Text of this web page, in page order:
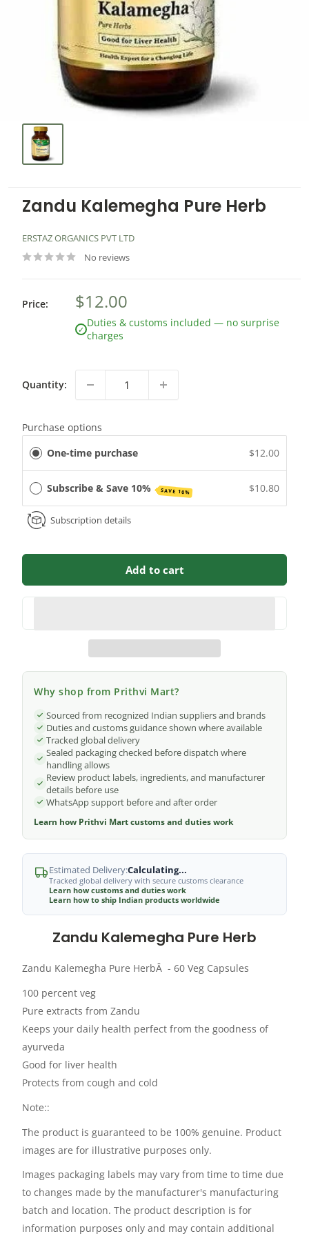
Zandu Kalemegha Pure Herb
ERSTAZ ORGANICS PVT LTD
No reviews
Price: $12.00
✓ Duties & customs included — no surprise
charges
Quantity:
Purchase options
One-time purchase
$12.00
Subscribe & Save 10% SAVE 10% $10.80
Subscription details
Add to cart
Why shop from Prithvi Mart?
Sourced from recognized Indian suppliers and brands
Duties and customs guidance shown where available
Tracked global delivery
Sealed packaging checked before dispatch where
handling allows
Review product labels, ingredients, and manufacturer
details before use
WhatsApp support before and after order
Learn how Prithvi Mart customs and duties work
Estimated Delivery:Calculating...
Tracked global delivery with secure customs clearance
Learn how customs and duties work
Learn how to ship Indian products worldwide
Zandu Kalemegha Pure Herb
Zandu Kalemegha Pure HerbÂ - 60 Veg Capsules
100 percent veg
Pure extracts from Zandu
Keeps your daily health perfect from the goodness of
ayurveda
Good for liver health
Protects from cough and cold
Note::
The product is guaranteed to be 100% genuine. Product
images are for illustrative purposes only.
Images packaging labels may vary from time to time due
to changes made by the manufacturer's manufacturing
batch and location. The product description is for
information purposes only and may contain additional